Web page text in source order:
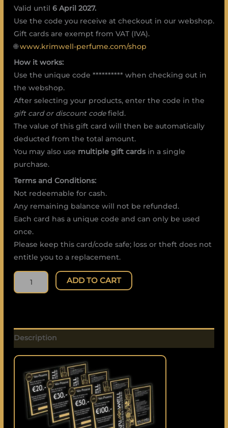
Valid until 6 April 2027.
Use the code you receive at checkout in our webshop.
Gift cards are exempt from VAT (IVA).
🌐www.krimwell-perfume.com/shop
How it works:
Use the unique code ********** when checking out in
the webshop.
After selecting your products, enter the code in the
gift card or discount codefield.
The value of this gift card will then be automatically
deducted from the total amount.
You may also use multiple gift cards in a single
purchase.
Terms and Conditions:
Not redeemable for cash.
Any remaining balance will not be refunded.
Each card has a unique code and can only be used
once.
Please keep this card/code safe; loss or theft does not
entitle you to a replacement.
ADD TO CART
Description